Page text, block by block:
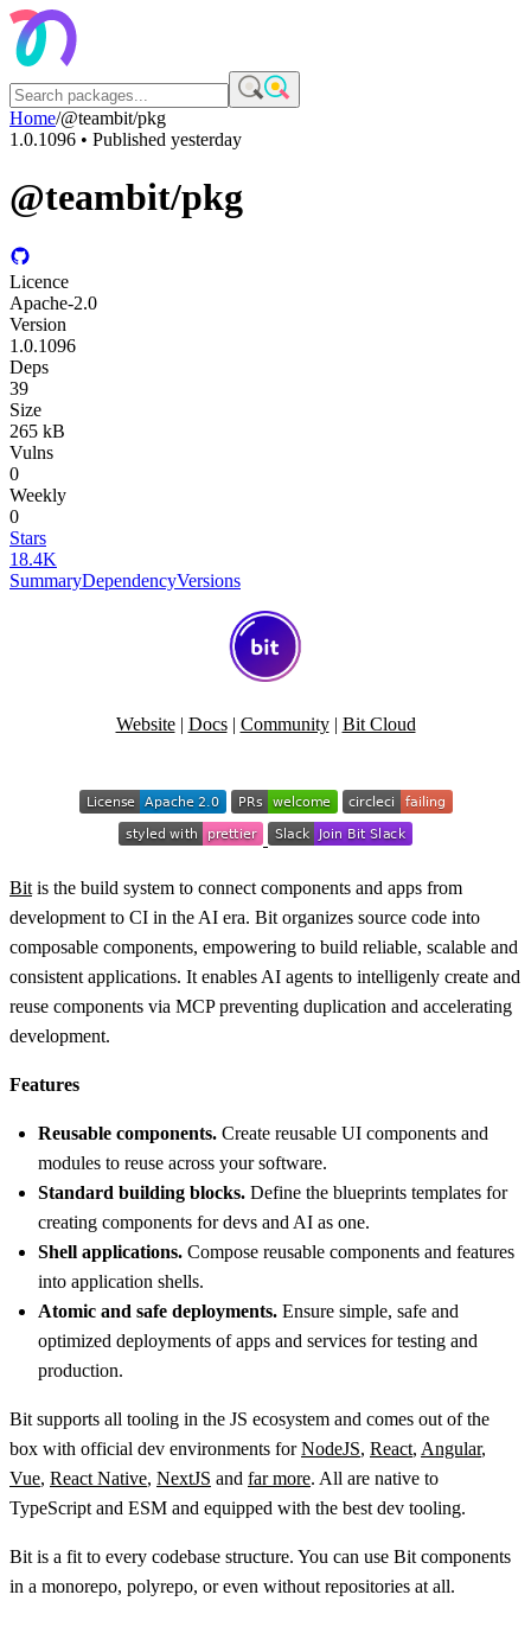
Home/@teambit/pkg
1.0.1096 • Published yesterday
@teambit/pkg
Licence
Apache-2.0
Version
1.0.1096
Deps
39
Size
265 kB
Vulns
0
Weekly
0
Stars
18.4K
SummaryDependencyVersions
Website| Docs| Community| Bit Cloud
Bit is the build system to connect components and apps from
development to CI in the AI era. Bit organizes source code into
composable components, empowering to build reliable, scalable and
consistent applications. It enables AI agents to intelligenly create and
reuse components via MCP preventing duplication and accelerating
development.
Features
Reusable components. Create reusable UI components and
modules to reuse across your software.
Standard building blocks. Define the blueprints templates for
creating components for devs and AI as one.
Shell applications. Compose reusable components and features
into application shells.
Atomic and safe deployments. Ensure simple, safe and
optimized deployments of apps and services for testing and
production.
Bit supports all tooling in the JS ecosystem and comes out of the
box with official dev environments forNodeJS, React, Angular,
Vue, React Native, NextJS and far more. All are native to
TypeScript and ESM and equipped with the best dev tooling.
Bit is a fit to every codebase structure. You can use Bit components
in a monorepo, polyrepo, or even without repositories at all.